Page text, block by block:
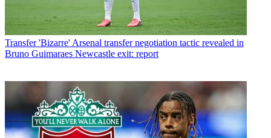
Transfer 'Bizarre' Arsenal transfer negotiation tactic revealed in
Bruno Guimaraes Newcastle exit: report